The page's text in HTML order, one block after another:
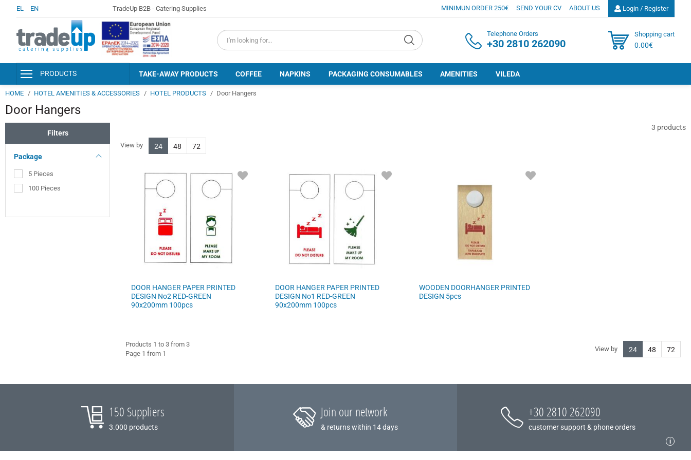
EL EN TradeUp B2B - Catering Supplies MINIMUN ORDER 250€ SEND YOUR CV ABOUT US Login / Register
field.search Telephone Orders
+30 2810 262090
Shopping cart
0.00€
PRODUCTS
PACKAGING & CONSUMABLES
KITCHEN AND SERVING
DISINFECTANTS - PERSONAL
DETERGENTS - CLEANERS
TAKE-AWAY PRODUCTS COFFEE NAPKINS PACKAGING CONSUMABLES AMENITIES VILEDA
HOME HOTEL AMENITIES & ACCESSORIES HOTEL PRODUCTS Door Hangers
Door Hangers
Filters
Package
5 Pieces
100 Pieces
3 products
View by 24 48 72
DOOR HANGER PAPER PRINTED
DESIGN No2 RED-GREEN
90x200mm 100pcs
ADD
DOOR HANGER PAPER PRINTED
DESIGN No1 RED-GREEN
90x200mm 100pcs
ADD
WOODEN DOORHANGER PRINTED
DESIGN 5pcs
ADD
Products 1 to 3 from 3
Page 1 from 1
View by 24 48 72
150 Suppliers
3.000 products
Join our network
& returns within 14 days
+30 2810 262090
customer support & phone orders